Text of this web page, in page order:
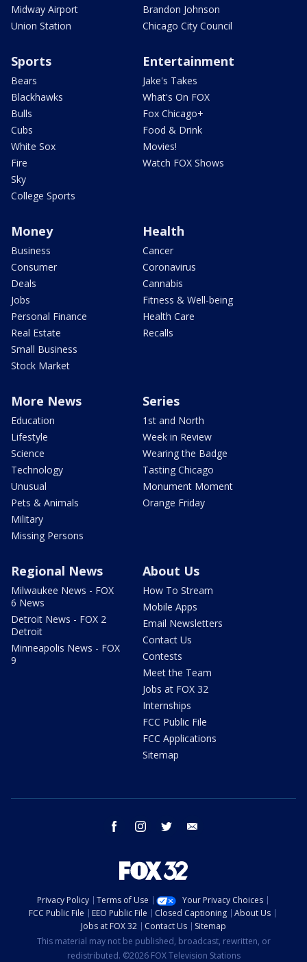
Midway Airport
Union Station
Brandon Johnson
Chicago City Council
Sports
Bears
Blackhawks
Bulls
Cubs
White Sox
Fire
Sky
College Sports
Entertainment
Jake's Takes
What's On FOX
Fox Chicago+
Food & Drink
Movies!
Watch FOX Shows
Money
Business
Consumer
Deals
Jobs
Personal Finance
Real Estate
Small Business
Stock Market
Health
Cancer
Coronavirus
Cannabis
Fitness & Well-being
Health Care
Recalls
More News
Education
Lifestyle
Science
Technology
Unusual
Pets & Animals
Military
Missing Persons
Series
1st and North
Week in Review
Wearing the Badge
Tasting Chicago
Monument Moment
Orange Friday
Regional News
Milwaukee News - FOX
6 News
Detroit News - FOX 2
Detroit
Minneapolis News - FOX
9
About Us
How To Stream
Mobile Apps
Email Newsletters
Contact Us
Contests
Meet the Team
Jobs at FOX 32
Internships
FCC Public File
FCC Applications
Sitemap
facebook instagram twitter
Privacy Policy Terms of Use
Your Privacy Choices
FCC Public File
EEO Public File Closed Captioning
About Us
Jobs at FOX 32
Contact Us
Sitemap
This material may not be published, broadcast, rewritten, or
redistributed. ©2026 FOX Television Stations